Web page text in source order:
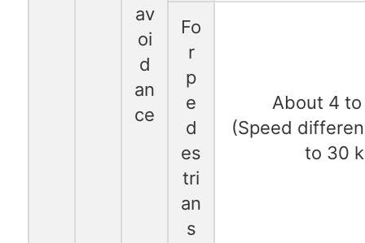
av
oi
d
an
ce
Fo
r
p
e
d
es
tri
an
s
About 4
(Speed
to 30